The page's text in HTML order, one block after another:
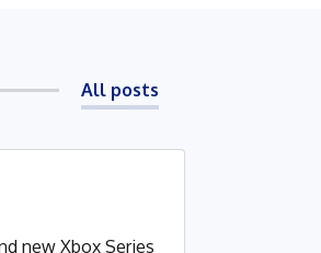
All posts
new Xbox Series